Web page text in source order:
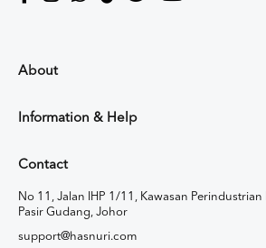
About
Information & Help
Contact
No 11, Jalan IHP 1/11, Kawasan Perindustrian
Pasir Gudang, Johor
support@hasnuri.com